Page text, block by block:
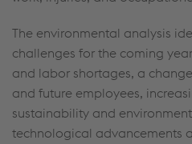
The environmental analysis
challenges for the coming
and labor shortages, a
and future employees,
sustainability and
technological advancements